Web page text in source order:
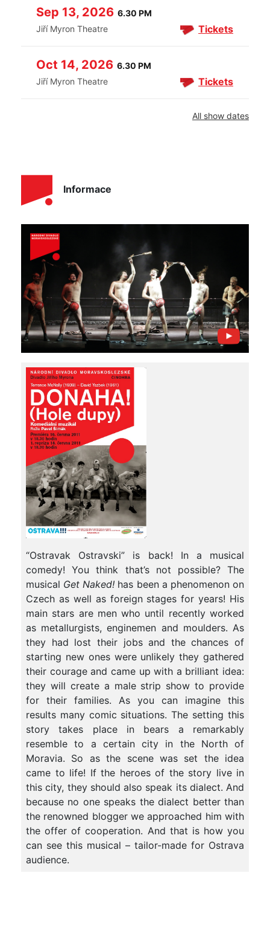
Informace
“Ostravak Ostravski” is back! In a musical
comedy! You think that’s not possible? The
musical Get Naked! has been a phenomenon on
Czech as well as foreign stages for years! His
main stars are men who until recently worked
as metallurgists, enginemen and moulders. As
they had lost their jobs and the chances of
starting new ones were unlikely they gathered
their courage and came up with a brilliant idea:
they will create a male strip show to provide
for their families. As you can imagine this
results many comic situations. The setting this
story takes place in bears a remarkably
resemble to a certain city in the North of
Moravia. So as the scene was set the idea
came to life! If the heroes of the story live in
this city, they should also speak its dialect. And
because no one speaks the dialect better than
the renowned blogger we approached him with
the offer of cooperation. And that is how you
can see this musical – tailor-made for Ostrava
audience.
Sep 13, 2026 6.30 PM
Jiří Myron Theatre
Tickets
Oct 14, 2026 6.30 PM
Jiří Myron Theatre
Tickets
All show dates